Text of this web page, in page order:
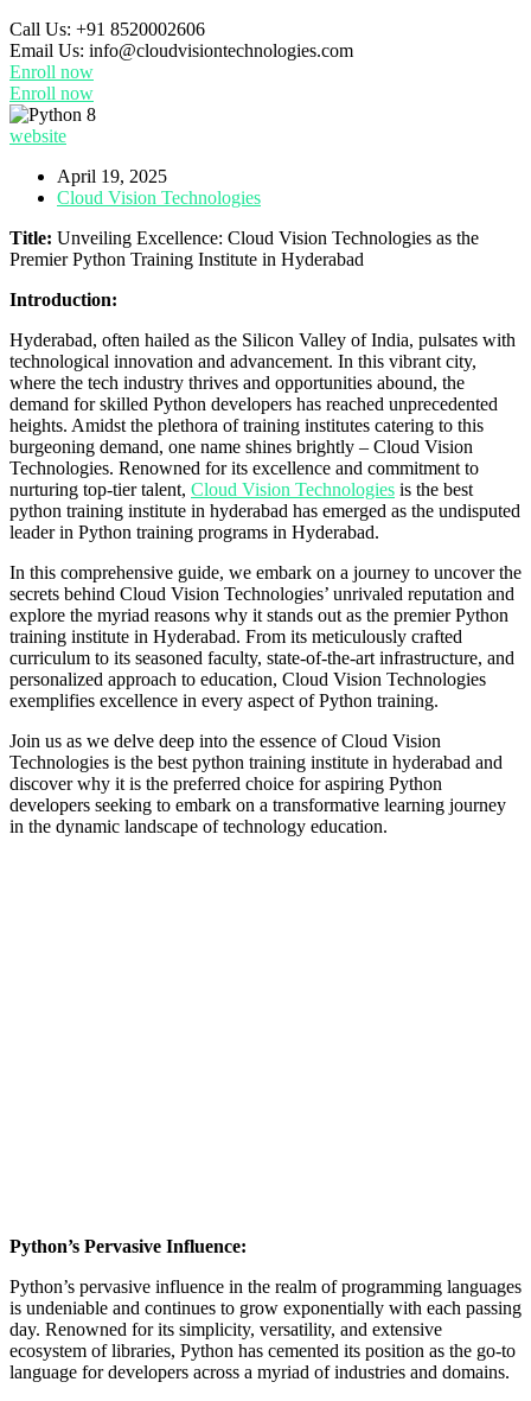
Call Us: +91 8520002606
Email Us: info@cloudvisiontechnologies.com
Enroll now
Enroll now
website
April 19, 2025
Cloud Vision Technologies
Title: Unveiling Excellence: Cloud Vision Technologies as the
Premier Python Training Institute in Hyderabad
Introduction:
Hyderabad, often hailed as the Silicon Valley of India, pulsates with
technological innovation and advancement. In this vibrant city,
where the tech industry thrives and opportunities abound, the
demand for skilled Python developers has reached unprecedented
heights. Amidst the plethora of training institutes catering to this
burgeoning demand, one name shines brightly – Cloud Vision
Technologies. Renowned for its excellence and commitment to
nurturing top-tier talent, Cloud Vision Technologies is the best
python training institute in hyderabad has emerged as the undisputed
leader in Python training programs in Hyderabad.
In this comprehensive guide, we embark on a journey to uncover the
secrets behind Cloud Vision Technologies’ unrivaled reputation and
explore the myriad reasons why it stands out as the premier Python
training institute in Hyderabad. From its meticulously crafted
curriculum to its seasoned faculty, state-of-the-art infrastructure, and
personalized approach to education, Cloud Vision Technologies
exemplifies excellence in every aspect of Python training.
Join us as we delve deep into the essence of Cloud Vision
Technologies is the best python training institute in hyderabad and
discover why it is the preferred choice for aspiring Python
developers seeking to embark on a transformative learning journey
in the dynamic landscape of technology education.
Python’s Pervasive Influence:
Python’s pervasive influence in the realm of programming languages
is undeniable and continues to grow exponentially with each passing
day. Renowned for its simplicity, versatility, and extensive
ecosystem of libraries, Python has cemented its position as the go-to
language for developers across a myriad of industries and domains.